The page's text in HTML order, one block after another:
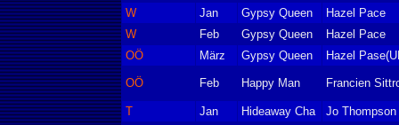
W Jan Gypsy Queen
Hazel Pace
W
Feb Gypsy Queen
Hazel Pace
OÖ
März Gypsy Queen Hazel
OÖ Feb Happy Man Francien
T Jan Hideaway Cha Jo